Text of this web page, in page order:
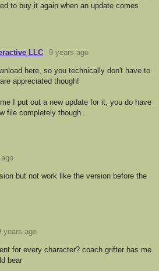
to buy it again when an update comes
LLC 9 years ago
here, so you technically don't have to
appreciated though!
I put out a new update for it, you do have
file completely though.
but not work like the version before the
years ago
for every character? coach grifter has me
bear